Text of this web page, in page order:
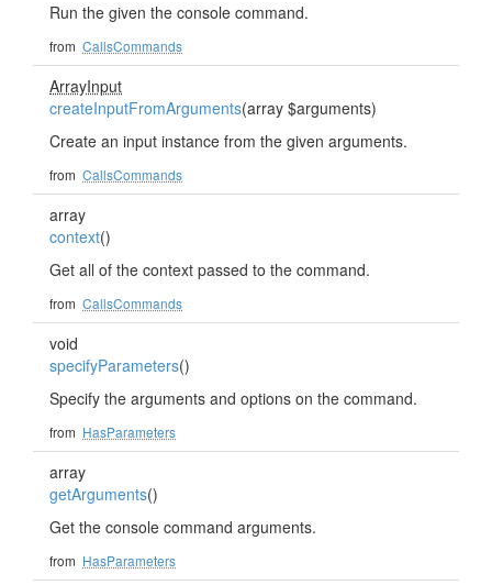
Run the given the console command.
from CallsCommands
ArrayInput
createInputFromArguments(array $arguments)
Create an input instance from the given arguments.
from CallsCommands
array
context()
Get all of the context passed to the command.
from CallsCommands
void
specifyParameters()
Specify the arguments and options on the command.
from HasParameters
array
getArguments()
Get the console command arguments.
from HasParameters